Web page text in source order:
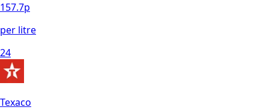
157.7p
per litre
24
Texaco